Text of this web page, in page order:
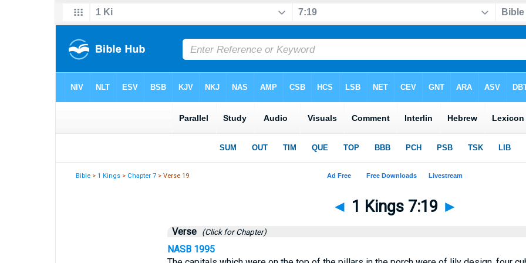
Bible >1 Kings > Chapter 7 > Verse 19
◄ 1 Kings 7:19 ►
Verse (Click for Chapter)
NASB 1995